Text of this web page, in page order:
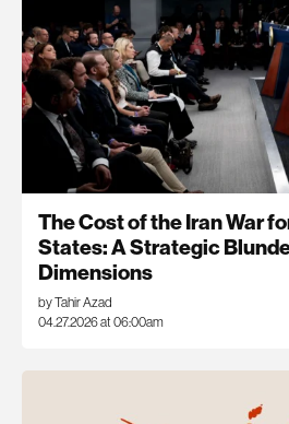
The Cost of the Iran War
States: A Strategic
Dimensions
by Tahir Azad
04.27.2026 at 06:00am